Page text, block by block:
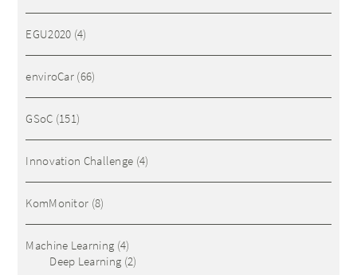
EGU2020 (4)
enviroCar (66)
GSoC (151)
Innovation Challenge (4)
KomMonitor (8)
Machine Learning (4)
Deep Learning (2)